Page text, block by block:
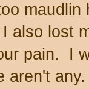
also lost
pain. I
aren't